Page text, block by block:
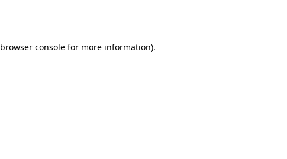
browser consolefor more information).